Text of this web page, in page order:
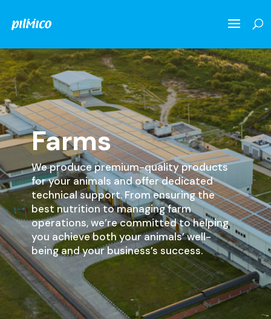
Farms
We produce premium-quality products
for your animals and offer dedicated
technical support. From ensuring the
best nutrition to managing farm
operations, we’re committed to helping
you achieve both your animals’ well-
being and your business’s success.